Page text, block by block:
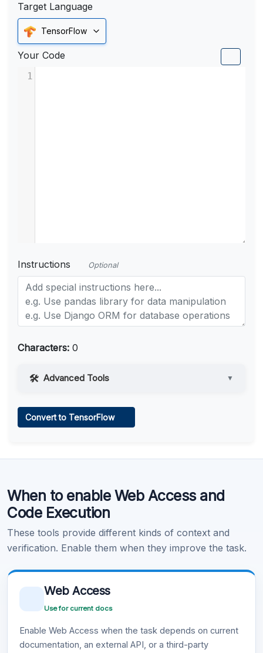
Target Language
TensorFlow
Your Code
1
Instructions Optional
Characters: 0
Advanced Tools ▼
Learn more .
Convert to TensorFlow
When to enable Web Access and
Code Execution
These tools provide different kinds of context and
verification. Enable them when they improve the task.
Web Access
Use for current docs
Enable Web Access when the task depends on current
documentation, an external API, or a third-party